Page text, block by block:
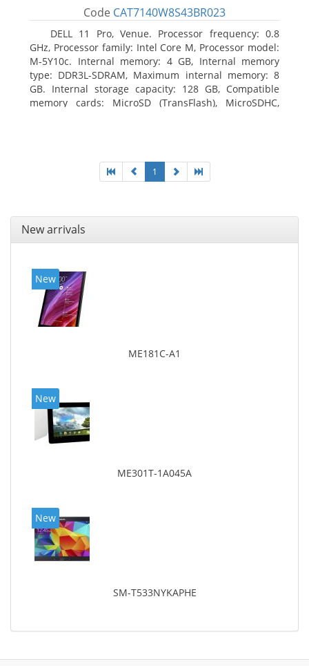
Code CAT7140W8S43BR023
DELL 11 Pro, Venue. Processor frequency: 0.8
GHz, Processor family: Intel Core M, Processor model:
M-5Y10c. Internal memory: 4 GB, Internal memory
type: DDR3L-SDRAM, Maximum internal memory: 8
GB. Internal storage capacity: 128 GB, Compatible
memory cards: MicroSD (TransFlash), MicroSDHC,
1
New arrivals
New
ME181C-A1
New
ME301T-1A045A
New
SM-T533NYKAPHE